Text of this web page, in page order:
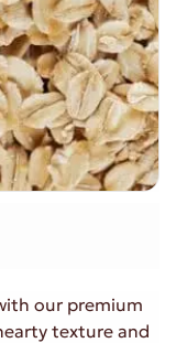
our premium
texture and